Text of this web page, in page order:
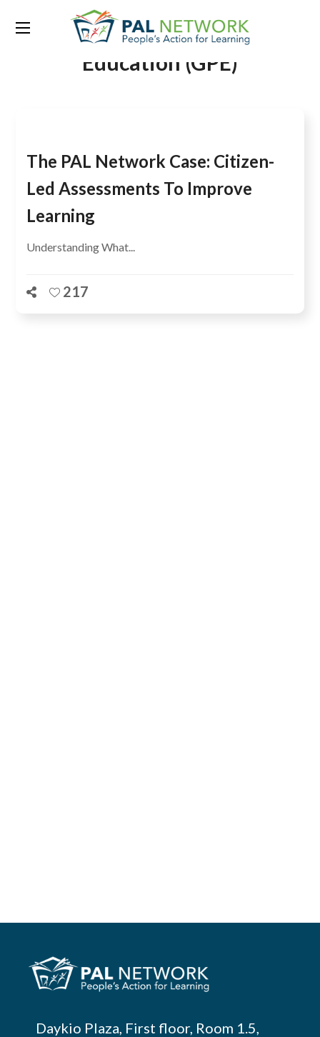
Tag:Global Partnership for
Education (GPE)
The PAL Network Case: Citizen-
Led Assessments To Improve
Learning
Understanding What...
217
Daykio Plaza, First floor, Room 1.5,